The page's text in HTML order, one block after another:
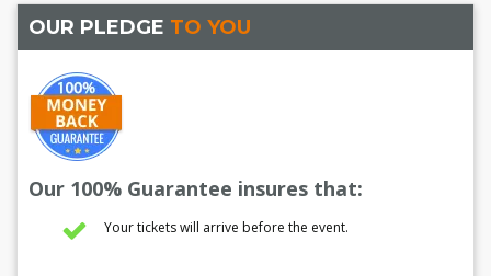
OUR PLEDGE TO YOU
Our 100% Guarantee insures that:
Your tickets will arrive before the event.